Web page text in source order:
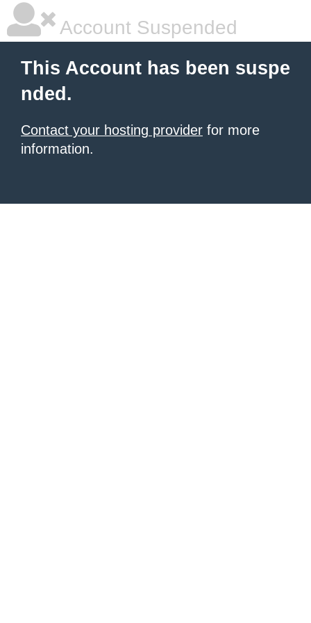
Account Suspended
This Account has been suspe
nded.
Contact your hosting provider for more
information.